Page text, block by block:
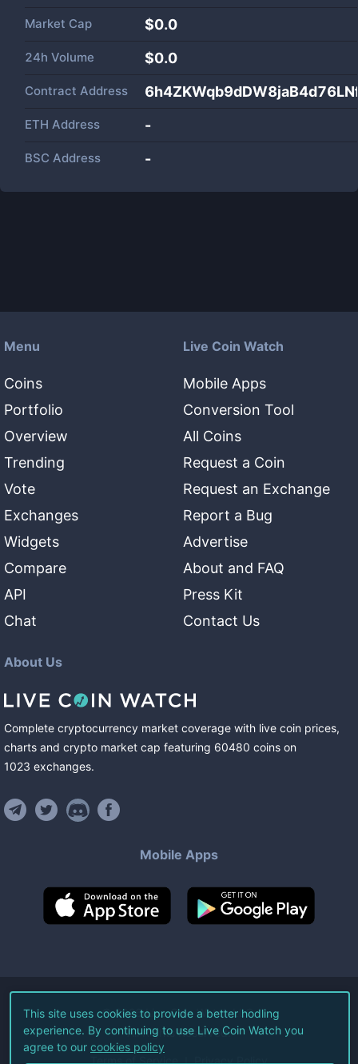
Market Cap $0.0
24h Volume $0.0
Contract Address
ETH Address -
BSC Address -
Menu
Coins
Portfolio
Overview
Trending
Vote
Exchanges
Widgets
Compare
API
Chat
Live Coin Watch
Mobile Apps
Conversion Tool
All Coins
Request a Coin
Request an Exchange
Report a Bug
Advertise
About and FAQ
Press Kit
Contact Us
About Us
Complete cryptocurrency market coverage with live coin prices,
charts and crypto market cap featuring 60480 coins on
1023 exchanges.
Mobile Apps
©2026Live Coin Watch LLC.
All Rights Reserved.
Terms of Service Privacy Policy
This site uses cookies to provide a better hodling
experience. By continuing to use Live Coin Watch you
agree to our cookies policy